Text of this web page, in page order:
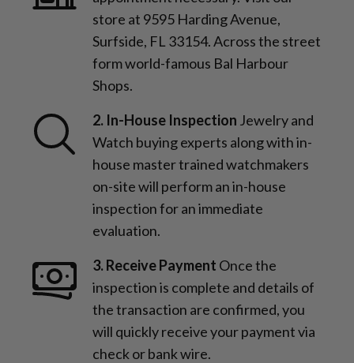
store at 9595 Harding Avenue,
Surfside, FL 33154. Across the street
form world-famous Bal Harbour
Shops.
2. In-House Inspection Jewelry and
Watch buying experts along with in-
house master trained watchmakers
on-site will perform an in-house
inspection for an immediate
evaluation.
3. Receive Payment Once the
inspection is complete and details of
the transaction are confirmed, you
will quickly receive your payment via
check or bank wire.